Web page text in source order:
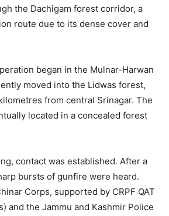
the Dachigam forest corridor, a
route due to its dense cover and
began in the Mulnar-Harwan
moved into the Lidwas forest,
from central Srinagar. The
located in a concealed forest
contact was established. After a
bursts of gunfire were heard.
Corps, supported by CRPF QAT
and the Jammu and Kashmir Police